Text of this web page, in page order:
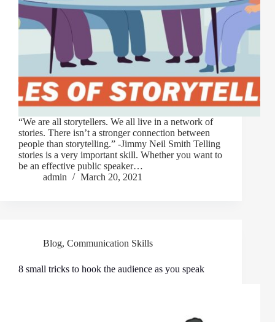
“We are all storytellers. We all live in a network of
stories. There isn’t a stronger connection between
people than storytelling.” -Jimmy Neil Smith Telling
stories is a very important skill. Whether you want to
be an effective public speaker…
admin
March 20, 2021
Blog, Communication Skills
8 small tricks to hook the audience as you speak